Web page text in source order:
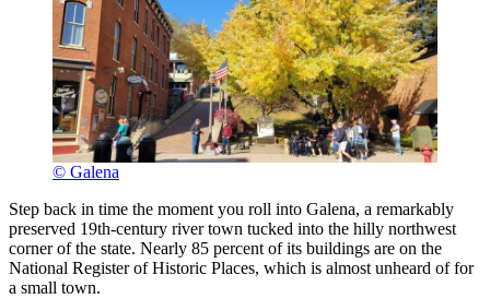
© Galena
Step back in time the moment you roll into Galena, a remarkably
preserved 19th-century river town tucked into the hilly northwest
corner of the state. Nearly 85 percent of its buildings are on the
National Register of Historic Places, which is almost unheard of for
a small town.